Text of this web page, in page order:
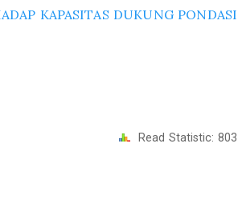
KAPASITAS DUKUNG PONDASI
Read Statistic: 803